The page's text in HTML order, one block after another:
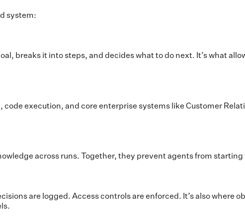
system:
breaks it into steps, and decides what to do next. It’s what
execution, and core enterprise systems like Customer
across runs. Together, they prevent agents from
are logged. Access controls are enforced. It’s also where